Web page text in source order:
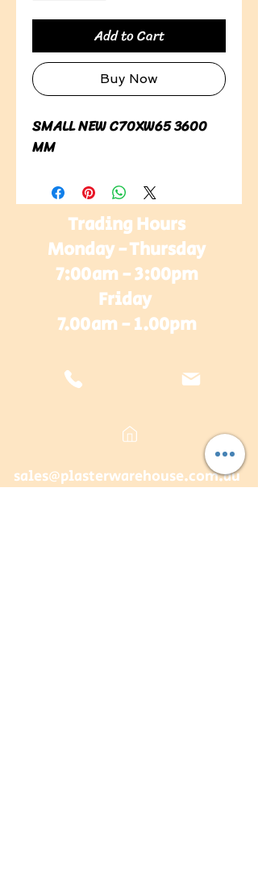
Add to Cart
Buy Now
SMALL NEW C70XW65 3600
MM
Trading Hours
Monday - Thursday
7:00am - 3:00pm
Friday
7.00am - 1.00pm
sales@plasterwarehouse.com.au